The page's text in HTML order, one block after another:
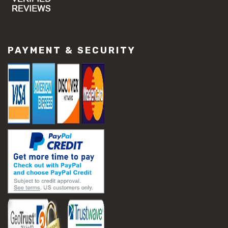
#concrete slab repair
#construction equipment preparation
#construction planning
#construction productivity tips
#construction project management
#construction season tips
#construction site safety
#construction workforce management
#ppe for construction
#project scheduling construction
#seasonal construction planning
#aashto t 209
#asphalt air voids
#asphalt density test
#asphalt lab testing equipment
#asphalt mix design testing
#astm d2041
#bituminous testing methods
PAYMENT & SECURITY